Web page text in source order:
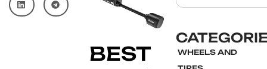
BEST
WHEELS AND